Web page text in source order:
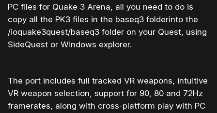
PC files for Quake 3 Arena, all you need to do is
copy all the PK3 files in the baseq3 folderinto the
/ioquake3quest/baseq3 folder on your Quest, using
SideQuest or Windows explorer.
The port includes full tracked VR weapons, intuitive
VR weapon selection, support for 90, 80 and 72Hz
framerates, along with cross-platform play with PC